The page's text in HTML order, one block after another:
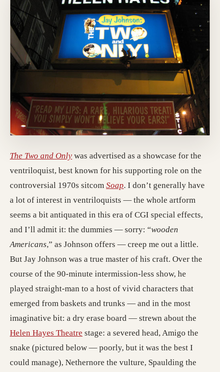
The Two and Only was advertised as a showcase for the
ventriloquist, best known for his supporting role on the
controversial 1970s sitcom Soap. I don’t generally have
a lot of interest in ventriloquists — the whole artform
seems a bit antiquated in this era of CGI special effects,
and I’ll admit it: the dummies — sorry: “wooden
Americans,” as Johnson offers — creep me out a little.
But Jay Johnson was a true master of his craft. Over the
course of the 90-minute intermission-less show, he
played straight-man to a host of vivid characters that
emerged from baskets and trunks — and in the most
imaginative bit: a dry erase board — strewn about the
Helen Hayes Theatre stage: a severed head, Amigo the
snake (pictured below — poorly, but it was the best I
could manage), Nethernore the vulture, Spaulding the